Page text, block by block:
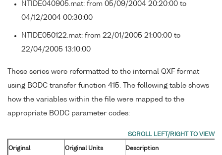
NTIDE040905.mat: from 05/09/2004 20:20:00 to
04/12/2004 00:30:00
NTIDE050122.mat: from 22/01/2005 21:00:00 to
22/04/2005 13:10:00
These series were reformatted to the internal QXF format
using BODC transfer function 415. The following table shows
how the variables within the file were mapped to the
appropriate BODC parameter codes:
Original
Original Units Description